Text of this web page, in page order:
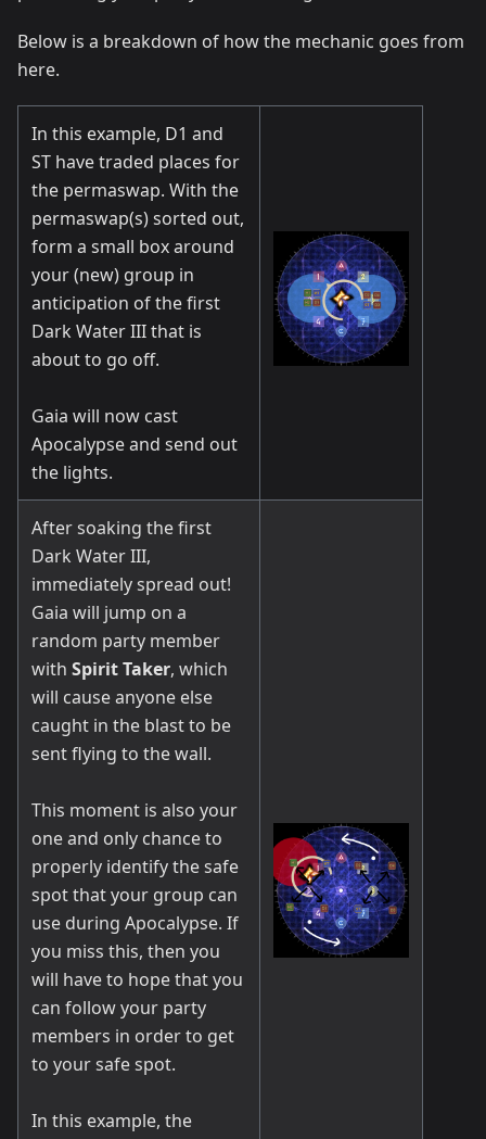
Below is a breakdown of how the mechanic goes from
here.
In this example, D1 and
ST have traded places for
the permaswap. With the
permaswap(s) sorted out,
form a small box around
your (new) group in
anticipation of the first
Dark Water III that is
about to go off.
Gaia will now cast
Apocalypse and send out
the lights.
After soaking the first
Dark Water III,
immediately spread out!
Gaia will jump on a
random party member
with Spirit Taker, which
will cause anyone else
caught in the blast to be
sent flying to the wall.
This moment is also your
one and only chance to
properly identify the safe
spot that your group can
use during Apocalypse. If
you miss this, then you
will have to hope that you
can follow your party
members in order to get
to your safe spot.
In this example, the